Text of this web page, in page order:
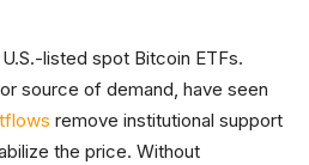
listed spot Bitcoin ETFs.
source of demand, have seen
remove institutional support
the price. Without